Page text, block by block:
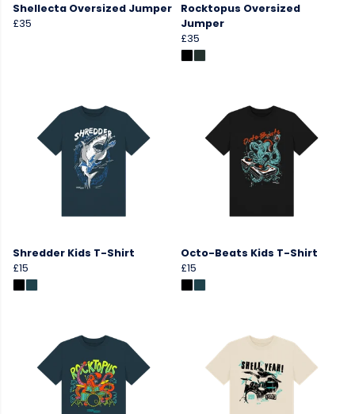
Shellecta Oversized Jumper
£35
Rocktopus Oversized
Jumper
£35
Shredder Kids T-Shirt
£15
Octo-Beats Kids T-Shirt
£15